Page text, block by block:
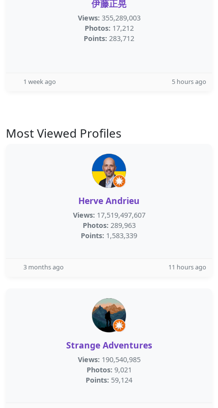
伊藤正晃
Views: 355,289,003
Photos: 17,212
Points: 283,712
1 week ago 5 hours ago
Most Viewed Profiles
Herve Andrieu
Views: 17,519,497,607
Photos: 289,963
Points: 1,583,339
3 months ago 11 hours ago
Strange Adventures
Views: 190,540,985
Photos: 9,021
Points: 59,124